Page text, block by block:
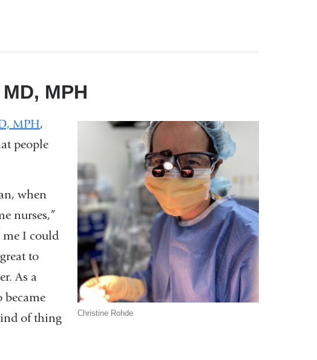
MPH
Christine Rohde
MPH,
people
when
nurses,”
me I could
to
As a
of thing